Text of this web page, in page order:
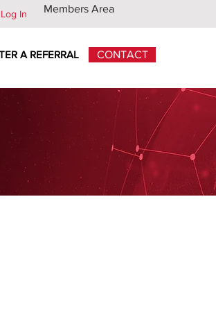
Log In Members Area
A REFERRAL CONTACT